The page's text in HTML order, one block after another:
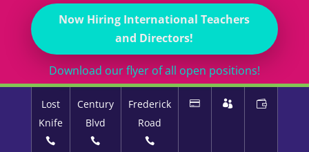
Now Hiring International Teachers
and Directors!
Download our flyer of all open positions!
Lost
Knife
Century
Blvd
Frederick
Road